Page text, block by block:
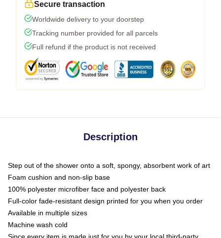
Secure transaction
Worldwide delivery to your doorstep
Tracking number provided for all parcels
Full refund if the product is not received
Description
Step out of the shower onto a soft, spongy, absorbent work of art
Foam cushion and non-slip base
100% polyester microfiber face and polyester back
Full-color fade-resistant design printed for you when you order
Available in multiple sizes
Machine wash cold
Since every item is made just for you by your local third-party